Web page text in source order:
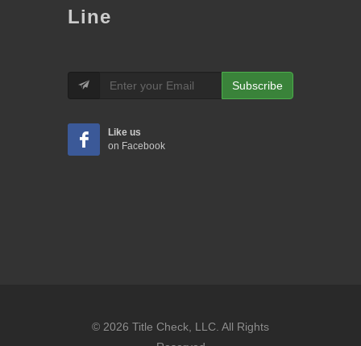
Line
Subscribe
Like us
on Facebook
© 2026 Title Check, LLC. All Rights